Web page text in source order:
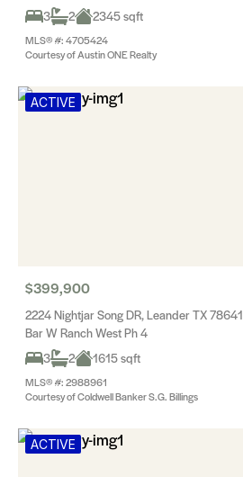
3
2 2345 sqft
MLS® #: 4705424
Courtesy of Austin ONE Realty
ACTIVE
$399,900
2224 Nightjar Song DR, Leander TX 78641
Bar W Ranch West Ph 4
3
2 1615 sqft
MLS® #: 2988961
Courtesy of Coldwell Banker S.G. Billings
ACTIVE